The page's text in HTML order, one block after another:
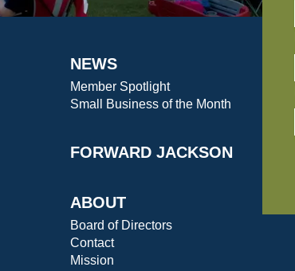
NEWS
Member Spotlight
Small Business of the Month
FORWARD JACKSON
ABOUT
Board of Directors
Contact
Mission